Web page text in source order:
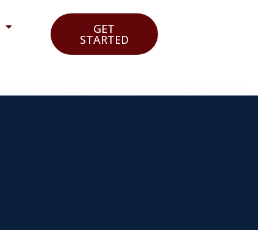
GET
STARTED